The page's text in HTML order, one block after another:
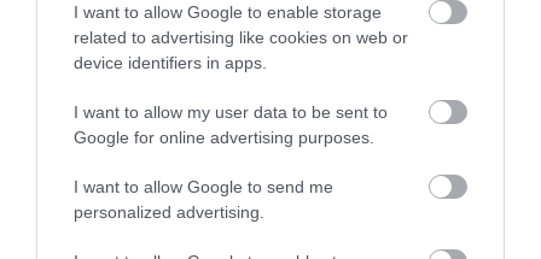
I want to allow Google to enable storage
related to advertising like cookies on web or
device identifiers in apps.
I want to allow my user data to be sent to
Google for online advertising purposes.
I want to allow Google to send me
personalized advertising.
ΧΑΡΑΚΤΗΡΙΣΤΙΚΑ